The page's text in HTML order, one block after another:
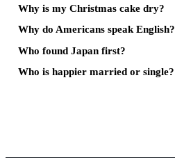
Why is my Christmas cake dry?
Why do Americans speak English?
Who found Japan first?
Who is happier married or single?